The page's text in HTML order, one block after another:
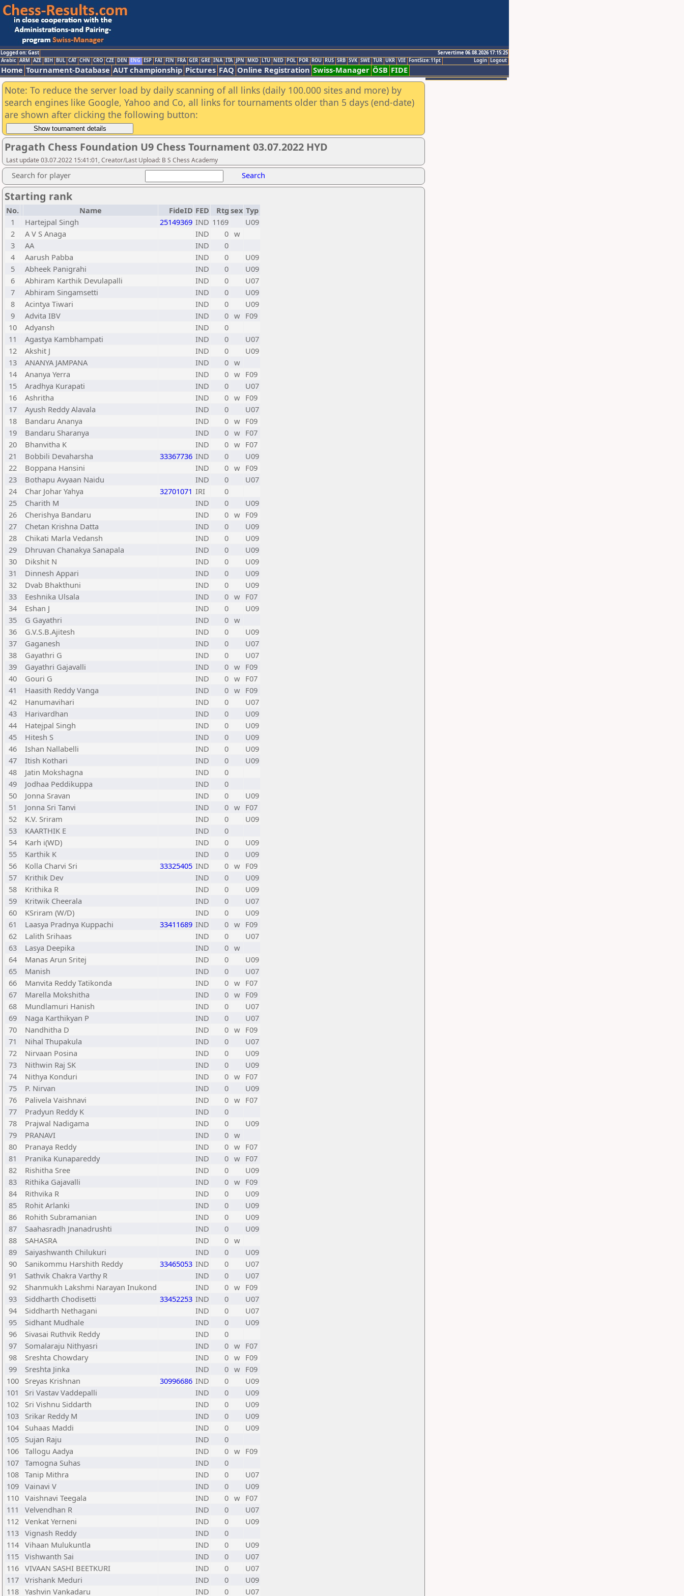
Logged on: Gast
Servertime 06.08.2026 17:15:25
Logout
Login
Arabic ARM AZE BIH BUL CAT CHN CRO CZE DEN ENG ESP FAI FIN FRA GER GRE INA ITA JPN MKD LTU NED POL POR ROU RUS SRB SVK SWE TUR UKR VIE FontSize:11pt
Home Tournament-Database AUT championship Pictures FAQ Online Registration Swiss-Manager ÖSB FIDE
Note: To reduce the server load by daily scanning of all links (daily 100.000 sites and more) by
search engines like Google, Yahoo and Co, all links for tournaments older than 5 days (end-date)
are shown after clicking the following button:
Pragath Chess Foundation U9 Chess Tournament 03.07.2022 HYD
Last update 03.07.2022 15:41:01, Creator/Last Upload: B S Chess Academy
Search for player Search
Starting rank
No. Name FideID FED Rtg sex Typ
1
Hartejpal Singh 25149369 IND 1169
U09
2
A V S Anaga IND 0 w
3
AA IND
0
4
Aarush Pabba IND 0
U09
5
Abheek Panigrahi IND 0
U09
6
Abhiram Karthik Devulapalli IND 0
U07
7
Abhiram Singamsetti IND 0
U09
8
Acintya Tiwari IND 0
U09
9
Advita IBV IND 0 w F09
10
Adyansh IND
0
11
Agastya Kambhampati IND 0
U07
12
Akshit J IND 0
U09
13
ANANYA JAMPANA IND 0 w
14
Ananya Yerra IND 0 w F09
15
Aradhya Kurapati IND 0
U07
16
Ashritha IND 0 w F09
17
Ayush Reddy Alavala IND 0
U07
18
Bandaru Ananya IND 0 w F09
19
Bandaru Sharanya IND 0 w F07
20
Bhanvitha K IND 0 w F07
21
Bobbili Devaharsha 33367736 IND 0
U09
22
Boppana Hansini IND 0 w F09
23
Bothapu Avyaan Naidu IND 0
U07
24
Char Johar Yahya 32701071 IRI
0
25
Charith M IND 0
U09
26
Cherishya Bandaru IND 0 w F09
27
Chetan Krishna Datta IND 0
U09
28
Chikati Marla Vedansh IND 0
U09
29
Dhruvan Chanakya Sanapala IND 0
U09
30
Dikshit N IND 0
U09
31
Dinnesh Appari IND 0
U09
32
Dvab Bhakthuni IND 0
U09
33
Eeshnika Ulsala IND 0 w F07
34
Eshan J IND 0
U09
35
G Gayathri IND 0 w
36
G.V.S.B.Ajitesh IND 0
U09
37
Gaganesh IND 0
U07
38
Gayathri G IND 0
U07
39
Gayathri Gajavalli IND 0 w F09
40
Gouri G IND 0 w F07
41
Haasith Reddy Vanga IND 0 w F09
42
Hanumavihari IND 0
U07
43
Harivardhan IND 0
U09
44
Hatejpal Singh IND 0
U09
45
Hitesh S IND 0
U09
46
Ishan Nallabelli IND 0
U09
47
Itish Kothari IND 0
U09
48
Jatin Mokshagna IND
0
49
Jodhaa Peddikuppa IND
0
50
Jonna Sravan IND 0
U09
51
Jonna Sri Tanvi IND 0 w F07
52
K.V. Sriram IND 0
U09
53
KAARTHIK E IND
0
54
Karh i(WD) IND 0
U09
55
Karthik K IND 0
U09
56
Kolla Charvi Sri 33325405 IND 0 w F09
57
Krithik Dev IND 0
U09
58
Krithika R IND 0
U09
59
Kritwik Cheerala IND 0
U07
60
KSriram (W/D) IND 0
U09
61
Laasya Pradnya Kuppachi 33411689 IND 0 w F09
62
Lalith Srihaas IND 0
U07
63
Lasya Deepika IND 0 w
64
Manas Arun Sritej IND 0
U09
65
Manish IND 0
U07
66
Manvita Reddy Tatikonda IND 0 w F07
67
Marella Mokshitha IND 0 w F09
68
Mundlamuri Hanish IND 0
U07
69
Naga Karthikyan P IND 0
U07
70
Nandhitha D IND 0 w F09
71
Nihal Thupakula IND 0
U07
72
Nirvaan Posina IND 0
U09
73
Nithwin Raj SK IND 0
U09
74
Nithya Konduri IND 0 w F07
75
P. Nirvan IND 0
U09
76
Palivela Vaishnavi IND 0 w F07
77
Pradyun Reddy K IND
0
78
Prajwal Nadigama IND 0
U09
79
PRANAVI IND 0 w
80
Pranaya Reddy IND 0 w F07
81
Pranika Kunapareddy IND 0 w F07
82
Rishitha Sree IND 0
U09
83
Rithika Gajavalli IND 0 w F09
84
Rithvika R IND 0
U09
85
Rohit Arlanki IND 0
U09
86
Rohith Subramanian IND 0
U09
87
Saahasradh Jnanadrushti IND 0
U09
88
SAHASRA IND 0 w
89
Saiyashwanth Chilukuri IND 0
U09
90
Sanikommu Harshith Reddy 33465053 IND 0
U07
91
Sathvik Chakra Varthy R IND 0
U07
92
Shanmukh Lakshmi Narayan Inukond IND 0 w F09
93
Siddharth Chodisetti 33452253 IND 0
U07
94
Siddharth Nethagani IND 0
U07
95
Sidhant Mudhale IND 0
U09
96
Sivasai Ruthvik Reddy IND
0
97
Somalaraju Nithyasri IND 0 w F07
98
Sreshta Chowdary IND 0 w F09
99
Sreshta Jinka IND 0 w F09
100
Sreyas Krishnan 30996686 IND 0
U09
101
Sri Vastav Vaddepalli IND 0
U09
102
Sri Vishnu Siddarth IND 0
U09
103
Srikar Reddy M IND 0
U09
104
Suhaas Maddi IND 0
U09
105
Sujan Raju IND
0
106 Tallogu Aadya IND 0 w F09
107 Tamogna Suhas IND
0
108 Tanip Mithra IND 0
U07
109 Vainavi V IND 0
U09
110 Vaishnavi Teegala IND 0 w F07
111
Velvendhan R IND 0
U07
112 Venkat Yerneni IND 0
U09
113 Vignash Reddy IND
0
114 Vihaan Mulukuntla IND 0
U09
115 Vishwanth Sai IND 0
U07
116 VIVAAN SASHI BEETKURI IND 0
U07
117 Vrishank Meduri IND 0
U09
118 Yashvin Vankadaru IND 0 U07